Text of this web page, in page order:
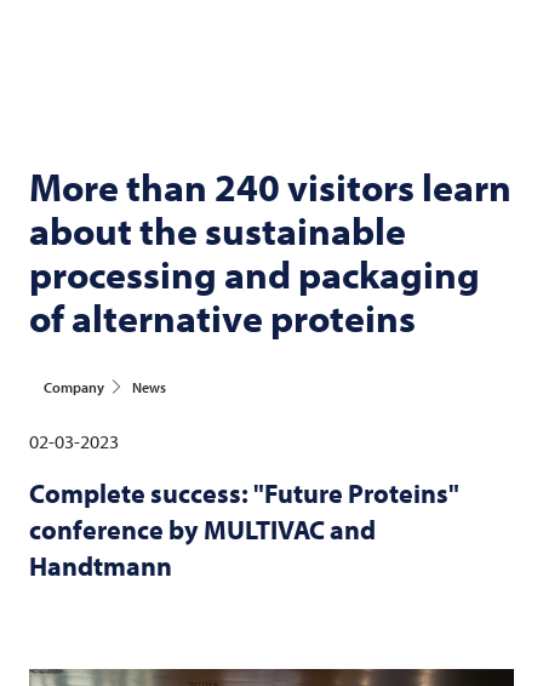
More than 240 visitors learn
about the sustainable
processing and packaging
of alternative proteins
Company News
02-03-2023
Complete success: "Future Proteins"
conference byMULTIVACand
Handtmann